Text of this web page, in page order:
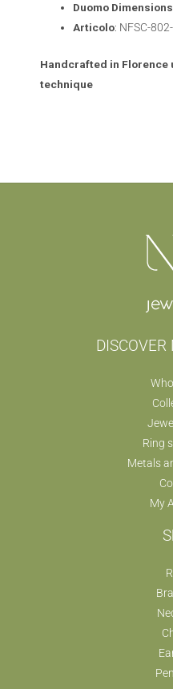
Duomo Dimensions
Articolo: NFSC-
Handcrafted in Florence
technique
Ring
Metals
My